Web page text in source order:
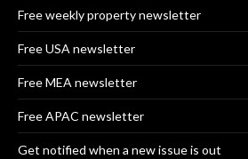
Free weekly property newsletter
Free USA newsletter
Free MEA newsletter
Free APAC newsletter
Get notified when a new issue is out